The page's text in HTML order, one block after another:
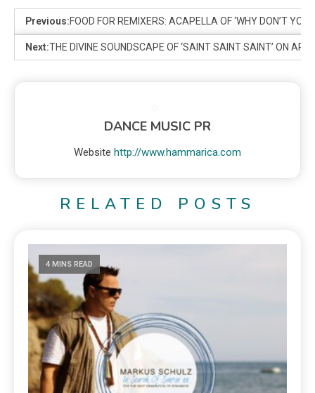
Previous:FOOD FOR REMIXERS: ACAPELLA OF ‘WHY DON’T YOU
Next:THE DIVINE SOUNDSCAPE OF ‘SAINT SAINT SAINT’ ON
DANCE MUSIC PR
Website http://www.hammarica.com
RELATED POSTS
4 MINS READ